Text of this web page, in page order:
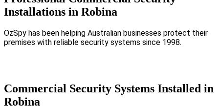
Installations in Robina
OzSpy has been helping Australian businesses protect their
premises with reliable security systems since 1998.
Commercial Security Systems Installed in
Robina